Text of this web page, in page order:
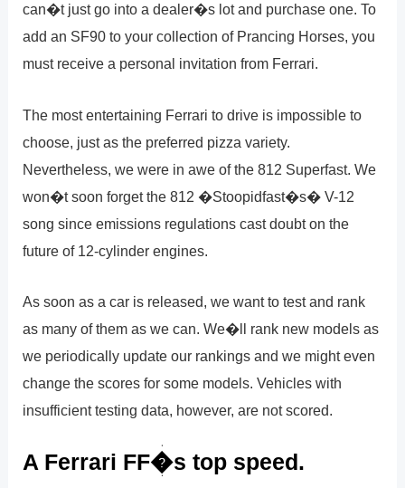
can�t just go into a dealer�s lot and purchase one. To
add an SF90 to your collection of Prancing Horses, you
must receive a personal invitation from Ferrari.
The most entertaining Ferrari to drive is impossible to
choose, just as the preferred pizza variety.
Nevertheless, we were in awe of the 812 Superfast. We
won�t soon forget the 812 �Stoopidfast�s� V-12
song since emissions regulations cast doubt on the
future of 12-cylinder engines.
As soon as a car is released, we want to test and rank
as many of them as we can. We�ll rank new models as
we periodically update our rankings and we might even
change the scores for some models. Vehicles with
insufficient testing data, however, are not scored.
A Ferrari FF�s top speed.